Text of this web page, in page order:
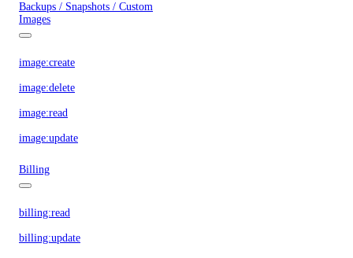
Backups / Snapshots / Custom
Images
image:create
image:delete
image:read
image:update
Billing
billing:read
billing:update